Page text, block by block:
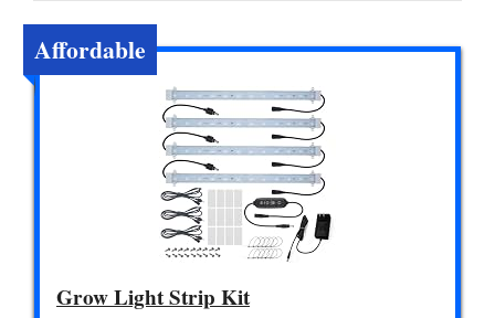
Affordable
Grow Light Strip Kit